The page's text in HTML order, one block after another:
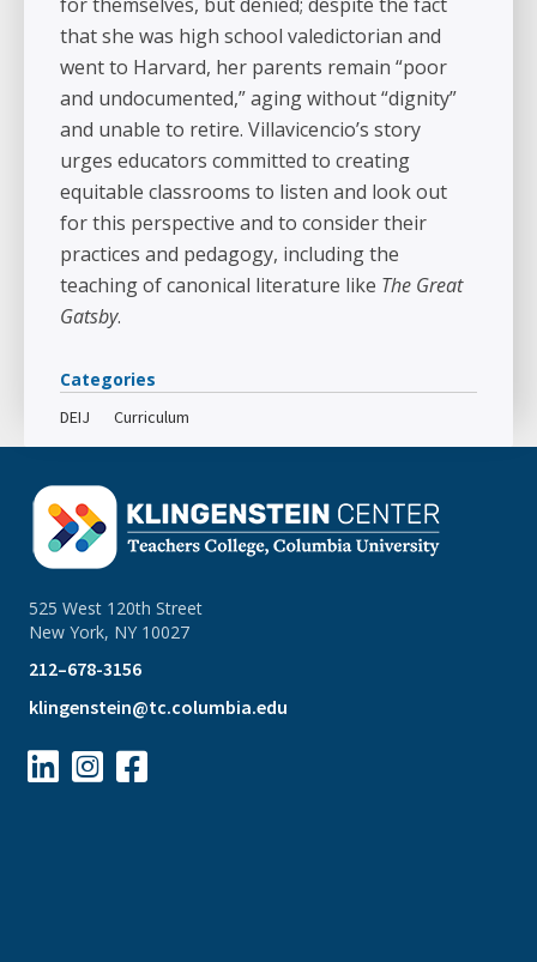
that she was high school valedictorian and
went to Harvard, her parents remain “poor
and undocumented,” aging without “dignity”
and unable to retire. Villavicencio’s story
urges educators committed to creating
equitable classrooms to listen and look out
for this perspective and to consider their
practices and pedagogy, including the
teaching of canonical literature like The Great
Gatsby.
Categories
DEIJ Curriculum
525 West 120th Street
New York, NY 10027
212–678-3156
klingenstein@tc.columbia.edu
  